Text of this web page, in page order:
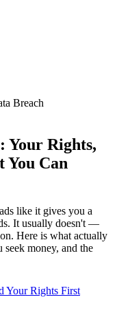
Breach
Your Rights,
You Can
like it gives you a
It usually doesn't —
Here is what actually
money, and the
Your Rights First